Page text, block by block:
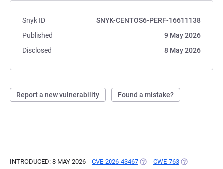
Snyk ID
SNYK-CENTOS6-PERF-16611138
Published
9 May 2026
Disclosed
8 May 2026
Report a new vulnerability Found a mistake?
INTRODUCED: 8 MAY 2026 CVE-2026-43467 (OPENS IN A NEW TAB)
CWE-763 (OPENS IN A